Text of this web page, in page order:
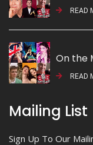
READ
On the
READ
Mailing List
Sign Up To Our